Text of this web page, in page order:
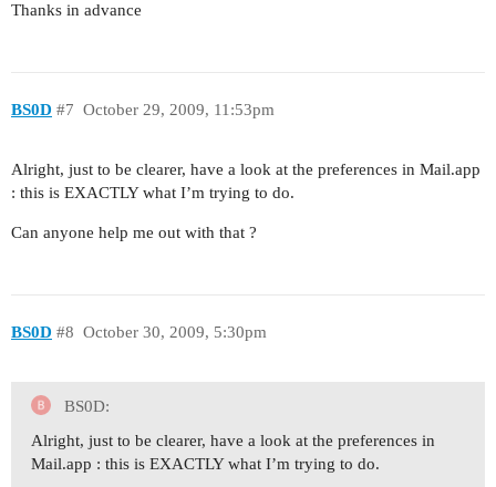
Thanks in advance
BS0D October 29, 2009, 11:53pm
#7
Alright, just to be clearer, have a look at the preferences in Mail.app
: this is EXACTLY what I’m trying to do.
Can anyone help me out with that ?
BS0D October 30, 2009, 5:30pm
#8
BS0D:
Alright, just to be clearer, have a look at the preferences in
Mail.app : this is EXACTLY what I’m trying to do.